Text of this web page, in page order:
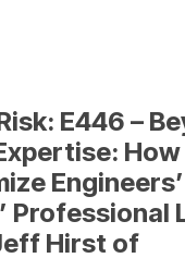
E446 –
Professional
Hirst of